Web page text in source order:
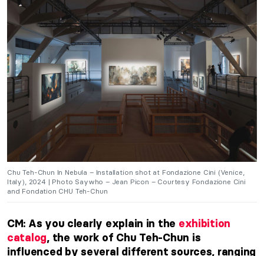
Chu Teh-Chun In Nebula – Installation shot at Fondazione Cini (Venice,
Italy), 2024 | Photo Saywho – Jean Picon – Courtesy Fondazione Cini
and Fondation CHU Teh-Chun
CM: As you clearly explain in the exhibition
catalog, the work of Chu Teh-Chun is
influenced by several different sources, ranging